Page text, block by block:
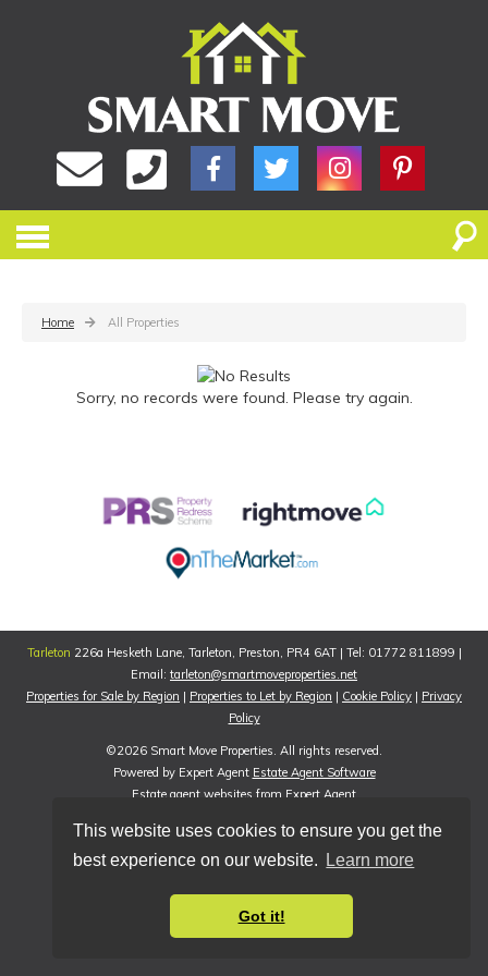
This website uses cookies to ensure you get the
best experience on our website.
Learn more
Got it!
Home All Properties
Sorry, no records were found. Please try again.
Tarleton 226a Hesketh Lane, Tarleton, Preston, PR4 6AT | Tel: 01772 811899 |
Email: tarleton@smartmoveproperties.net
Properties for Sale by Region | Properties to Let by Region | Cookie Policy | Privacy
Policy
©2026 Smart Move Properties. All rights reserved.
Powered by Expert Agent Estate Agent Software
Estate agent websites from Expert Agent